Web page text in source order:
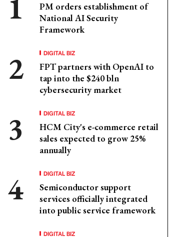
PM orders establishment of
National AI Security
Framework
DIGITAL BIZ
FPT partners with OpenAI to
tap into the $240 bln
cybersecurity market
DIGITAL BIZ
HCM City's e-commerce retail
sales expected to grow 25%
annually
DIGITAL BIZ
Semiconductor support
services officially integrated
into public service framework
DIGITAL BIZ